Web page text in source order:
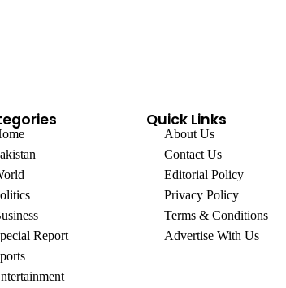
Report
Quick Links
About Us
Contact Us
Editorial Policy
Privacy Policy
Terms & Conditions
Advertise With Us